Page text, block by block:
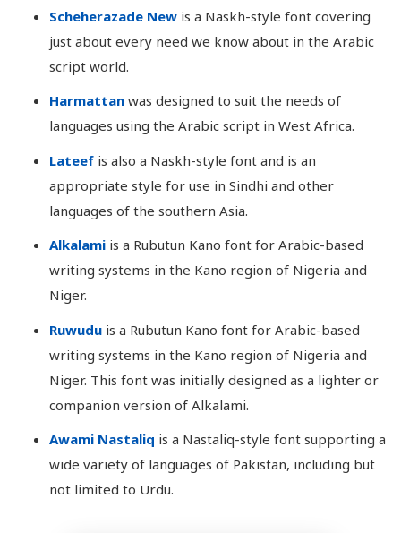
Scheherazade New is a Naskh-style font covering
just about every need we know about in the Arabic
script world.
Harmattan was designed to suit the needs of
languages using the Arabic script in West Africa.
Lateef is also a Naskh-style font and is an
appropriate style for use in Sindhi and other
languages of the southern Asia.
Alkalami is a Rubutun Kano font for Arabic-based
writing systems in the Kano region of Nigeria and
Niger.
Ruwudu is a Rubutun Kano font for Arabic-based
writing systems in the Kano region of Nigeria and
Niger. This font was initially designed as a lighter or
companion version of Alkalami.
Awami Nastaliq is a Nastaliq-style font supporting a
wide variety of languages of Pakistan, including but
not limited to Urdu.